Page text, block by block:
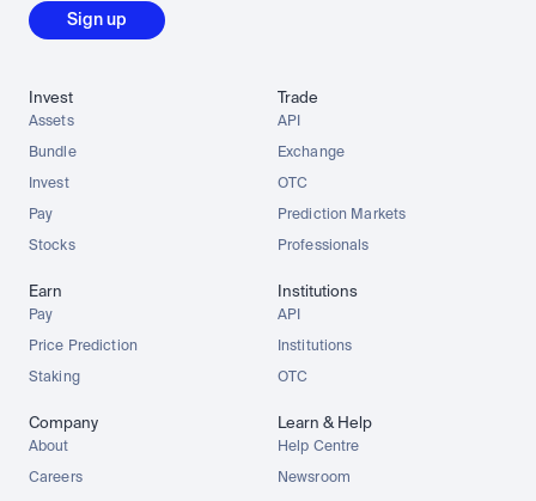
Sign up
Invest
Assets
Bundle
Invest
Pay
Stocks
Trade
API
Exchange
OTC
Prediction Markets
Professionals
Earn
Pay
Price Prediction
Staking
Institutions
API
Institutions
OTC
Company
About
Careers
Learn & Help
Help Centre
Newsroom